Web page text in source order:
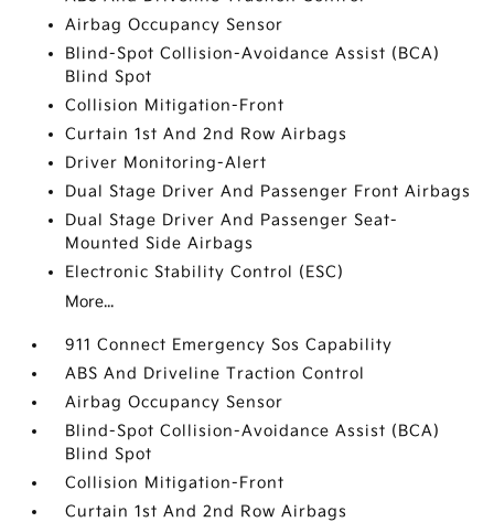
Airbag Occupancy Sensor
Blind-Spot Collision-Avoidance Assist (BCA)
Blind Spot
Collision Mitigation-Front
Curtain 1st And 2nd Row Airbags
Driver Monitoring-Alert
Dual Stage Driver And Passenger Front Airbags
Dual Stage Driver And Passenger Seat-
Mounted Side Airbags
Electronic Stability Control (ESC)
More...
911 Connect Emergency Sos Capability
ABS And Driveline Traction Control
Airbag Occupancy Sensor
Blind-Spot Collision-Avoidance Assist (BCA)
Blind Spot
Collision Mitigation-Front
Curtain 1st And 2nd Row Airbags